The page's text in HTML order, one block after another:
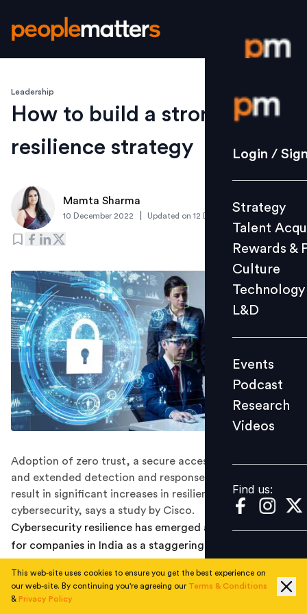
Login /
Strategy
Culture
L&D
Events
Videos
Find us:
Login /
Strategy
Talent
Rewards &
Culture
Technology
L&D
Events
Podcast
Research
Videos
Find us:
Leadership
How to build a strong cyber-
resilience strategy
Mamta Sharma
10 December 2022 Updated on 12 December 2022
Adoption of zero trust, a secure access service edge,
and extended detection and response technologies
result in significant increases in resilient outcomes in
cybersecurity, says a study by Cisco.
Cybersecurity resilience has emerged as a top priority
for companies in India as a staggering 61.5% of
event that impacted business in the past two years,
according to a Cisco study.
This web-site uses cookies to ensure you get the best experience on
our web-site. By continuing you're agreeing our Terms & Conditions
& Privacy Policy